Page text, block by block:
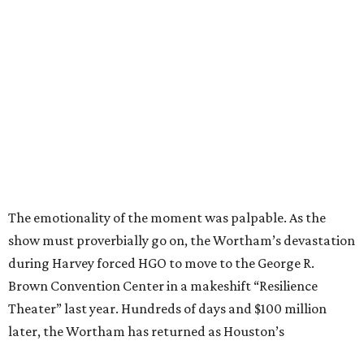
The emotionality of the moment was palpable. As the
show must proverbially go on, the Wortham’s devastation
during Harvey forced HGO to move to the George R.
Brown Convention Center in a makeshift “Resilience
Theater” last year. Hundreds of days and $100 million
later, the Wortham has returned as Houston’s